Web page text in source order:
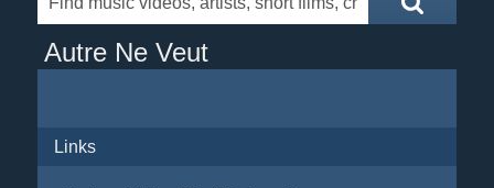
Autre Ne Veut
Links